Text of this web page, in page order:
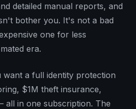
detailed manual reports, and
bother you. It's not a bad
one for less
era.
want a full identity protection
$1M theft insurance,
all in one subscription. The